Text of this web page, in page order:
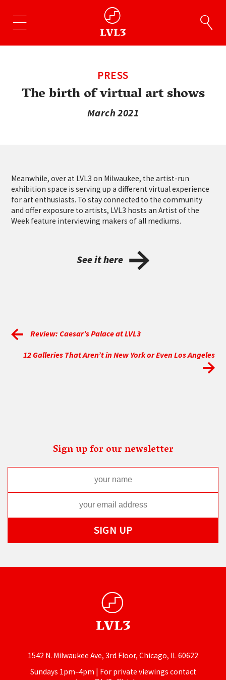
PRESS
The birth of virtual art shows
March 2021
Meanwhile, over at LVL3 on Milwaukee, the artist-run
exhibition space is serving up a different virtual experience
for art enthusiasts. To stay connected to the community
and offer exposure to artists, LVL3 hosts an Artist of the
Week feature interviewing makers of all mediums.
See it here
Review: Caesar’s Palace at LVL3
12 Galleries That Aren’t in New York or Even Los Angeles
Sign up for our newsletter
1542 N. Milwaukee Ave, 3rd Floor, Chicago, IL 60622
Sundays 1pm–4pm | For private viewings contact